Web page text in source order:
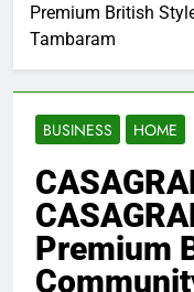
Premium British
Tambaram
BUSINESS HOME
Premium